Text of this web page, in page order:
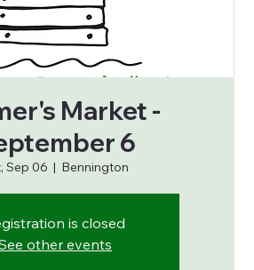
Market -
6
Sep 06
  |
Bennington
is closed
other events